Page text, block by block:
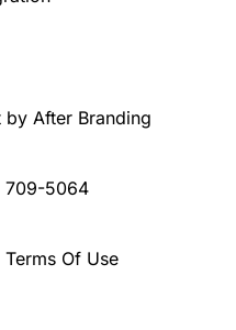
by After Branding
709-5064
Terms Of Use